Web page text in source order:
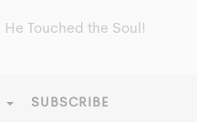
He Touched the Soul!
SUBSCRIBE